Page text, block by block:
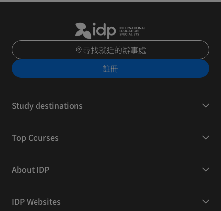
尋找就近的辦事處
註冊
Study destinations
Top Courses
About IDP
IDP Websites